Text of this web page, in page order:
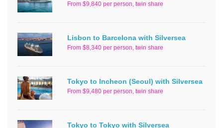
From $9,840 per person, twin share
Lisbon to Barcelona with Silversea
From $8,340 per person, twin share
Tokyo to Incheon (Seoul) with Silversea
From $9,480 per person, twin share
Tokyo to Tokyo with Silversea